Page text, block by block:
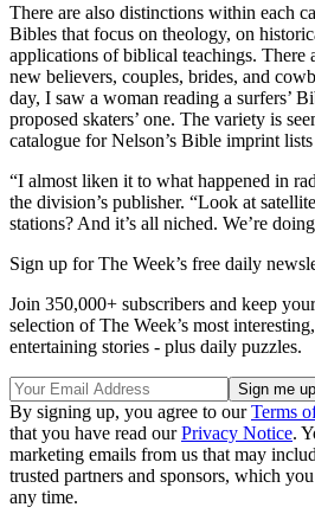
There are also distinctions within each
Bibles that focus on theology, on
applications of biblical teachings. There
new believers, couples, brides, and
day, I saw a woman reading a surfers’
proposed skaters’ one. The variety is
catalogue for Nelson’s Bible imprint
“I almost liken it to what happened in
the division’s publisher. “Look at
stations? And it’s all niched. We’re
Sign up for The Week’s free daily
Join 350,000+ subscribers and keep
selection of The Week’s most
entertaining stories - plus daily puzzles.
By signing up, you agree to ourTerms
that you have read ourPrivacy Notice.
marketing emails from us that may
trusted partners and sponsors, which
any time.